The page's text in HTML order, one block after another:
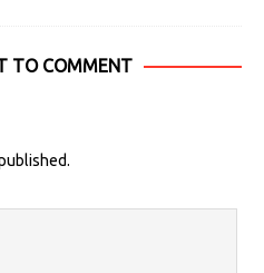
TO COMMENT